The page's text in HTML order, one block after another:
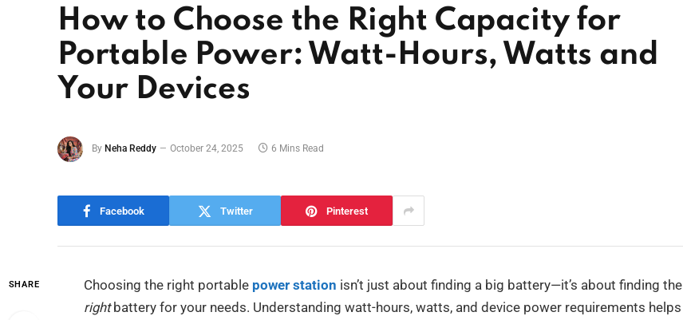
How to Choose the Right Capacity for
Portable Power: Watt-Hours, Watts and
Your Devices
By Neha Reddy October 24, 2025 6 Mins Read
Facebook Twitter Pinterest
SHARE Choosing the right portable power station isn’t just about finding a big battery—it’s about finding the
rightbattery for your needs. Understanding watt-hours, watts, and device power requirements helps